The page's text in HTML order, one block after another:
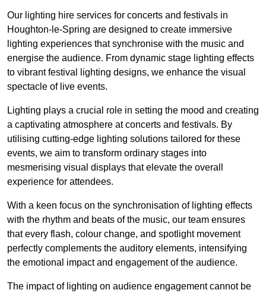
Our lighting hire services for concerts and festivals in
Houghton-le-Spring are designed to create immersive
lighting experiences that synchronise with the music and
energise the audience. From dynamic stage lighting effects
to vibrant festival lighting designs, we enhance the visual
spectacle of live events.
Lighting plays a crucial role in setting the mood and creating
a captivating atmosphere at concerts and festivals. By
utilising cutting-edge lighting solutions tailored for these
events, we aim to transform ordinary stages into
mesmerising visual displays that elevate the overall
experience for attendees.
With a keen focus on the synchronisation of lighting effects
with the rhythm and beats of the music, our team ensures
that every flash, colour change, and spotlight movement
perfectly complements the auditory elements, intensifying
the emotional impact and engagement of the audience.
The impact of lighting on audience engagement cannot be